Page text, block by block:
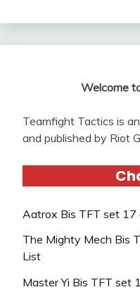
Welcome
Teamfight Tactics is
and published by Riot
Aatrox Bis TFT set 17
The Mighty Mech Bis
List
Master Yi Bis TFT set